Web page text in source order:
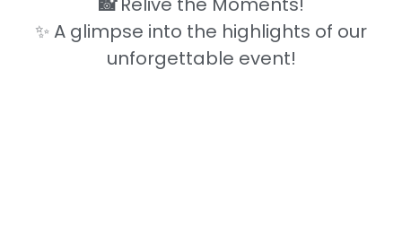
✨ A glimpse into the highlights of our
unforgettable event!